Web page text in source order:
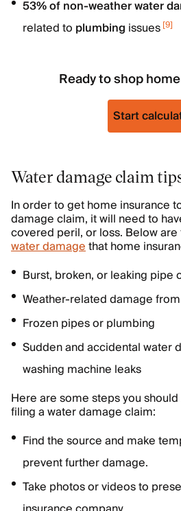
53% of non-weather water
related to plumbing issues[9]
Ready to shop
Start
Water damage claim
In order to get home insurance
damage claim, it will need to
covered peril, or loss. Below
water damagethat home
Burst, broken, or leaking pipe
Weather-related damage
Frozen pipes or plumbing
Sudden and accidental water
washing machine leaks
Here are some steps you
filing a water damage claim:
Find the source and make
prevent further damage.
Take photos or videos to